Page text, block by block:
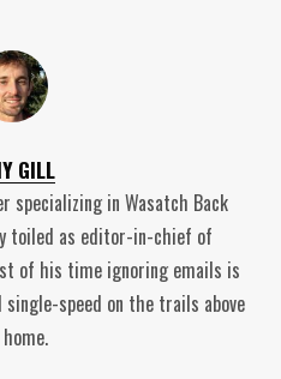
GILL
specializing in Wasatch Back
toiled as editor-in-chief of
of his time ignoring emails is
speed on the trails above